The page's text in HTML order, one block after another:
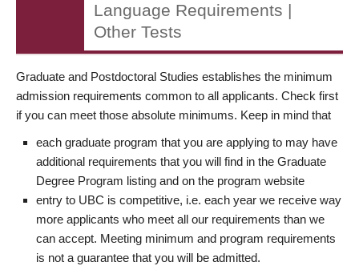
Language Requirements |
Other Tests
Graduate and Postdoctoral Studies establishes the minimum
admission requirements common to all applicants. Check first
if you can meet those absolute minimums. Keep in mind that
each graduate program that you are applying to may have
additional requirements that you will find in the Graduate
Degree Program listing and on the program website
entry to UBC is competitive, i.e. each year we receive way
more applicants who meet all our requirements than we
can accept. Meeting minimum and program requirements
is not a guarantee that you will be admitted.